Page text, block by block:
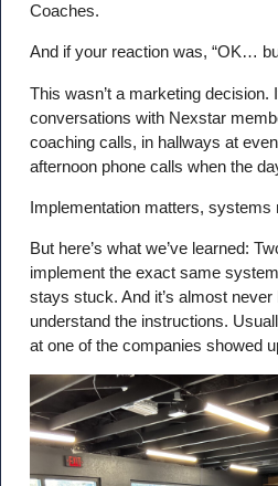
Coaches.
And if your reaction was, “OK…
This wasn’t a marketing
conversations with Nexstar
coaching calls, in hallways at
afternoon phone calls when the
Implementation matters, systems
But here’s what we’ve learned:
implement the exact same
stays stuck. And it’s almost never
understand the instructions.
at one of the companies showed